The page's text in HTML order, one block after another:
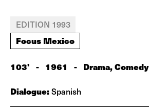
EDITION 1993
Focus Mexico
103' - 1961 - Drama, Comedy
Dialogue:Spanish